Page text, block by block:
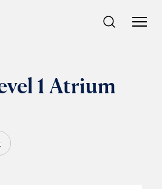
1 Atrium